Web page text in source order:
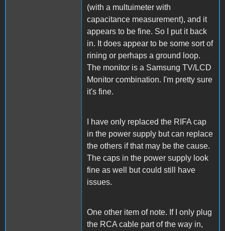
(with a multuimeter with
capacitance measurement), and it
appears to be fine. So I put it back
in. It does appear to be some sort of
rining or perhaps a ground loop.
The monitor is a Samsung TV/LCD
Monitor combination. I'm pretty sure
it's fine.
I have only replaced the RIFA cap
in the power supply but can replace
the others if that may be the cause.
The caps in the power supply look
fine as well but could still have
issues.
One other item of note. If I only plug
the RCA cable part of the way in,